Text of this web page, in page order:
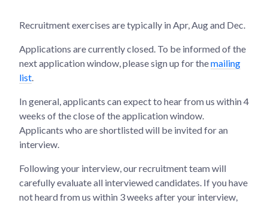
Recruitment exercises are typically in Apr, Aug and Dec.
Applications are currently closed. To be informed of the
next application window, please sign up for themailing
list
In general, applicants can expect to hear from us within 4
weeks of the close of the application window.
Applicants who are shortlisted will be invited for an
interview.
Following your interview, our recruitment team will
carefully evaluate all interviewed candidates. If you have
not heard from us within 3 weeks after your interview,